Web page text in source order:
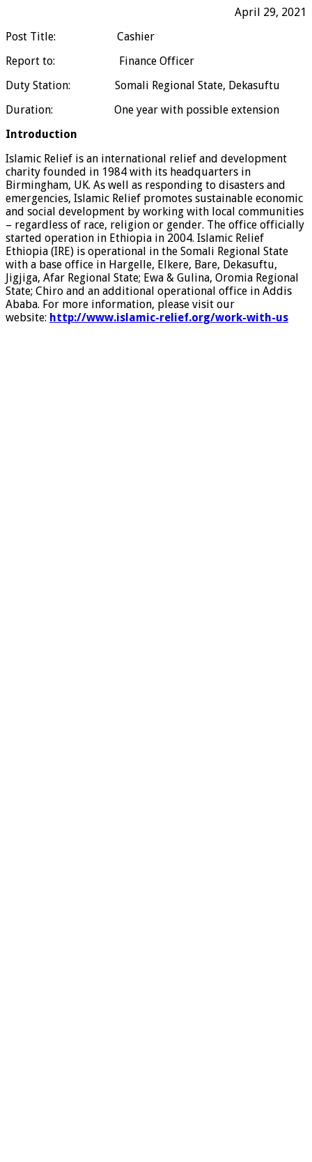
April 29, 2021
Post Title: Cashier
Report to: Finance Officer
Duty Station: Somali Regional State, Dekasuftu
Duration: One year with possible extension
Introduction
Islamic Relief is an international relief and development
charity founded in 1984 with its headquarters in
Birmingham, UK. As well as responding to disasters and
emergencies, Islamic Relief promotes sustainable economic
and social development by working with local communities
– regardless of race, religion or gender. The office officially
started operation in Ethiopia in 2004. Islamic Relief
Ethiopia (IRE) is operational in the Somali Regional State
with a base office in Hargelle, Elkere, Bare, Dekasuftu,
Jigjiga, Afar Regional State; Ewa & Gulina, Oromia Regional
State; Chiro and an additional operational office in Addis
Ababa. For more information, please visit our
website: http://www.islamic-relief.org/work-with-us